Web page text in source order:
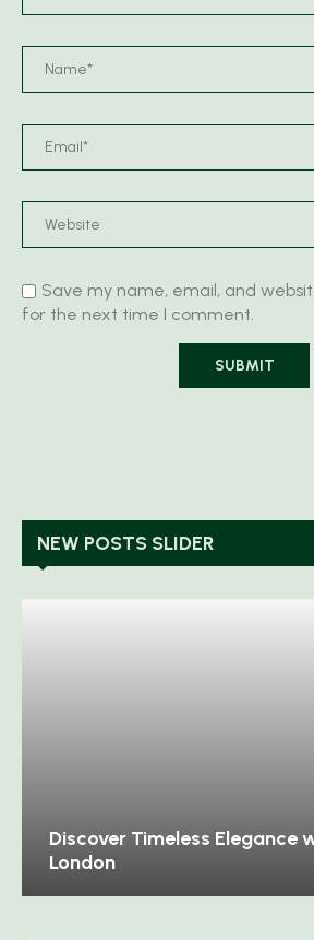
Save my name, email, and
for the next time I comment.
NEW POSTS SLIDER
Discover Timeless Elegance
London